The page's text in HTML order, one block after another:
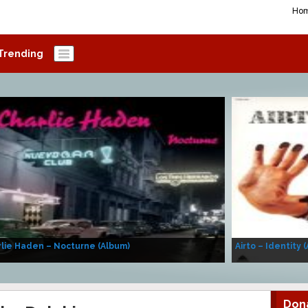
Haden – Nocturne (Album) Airto – Identity